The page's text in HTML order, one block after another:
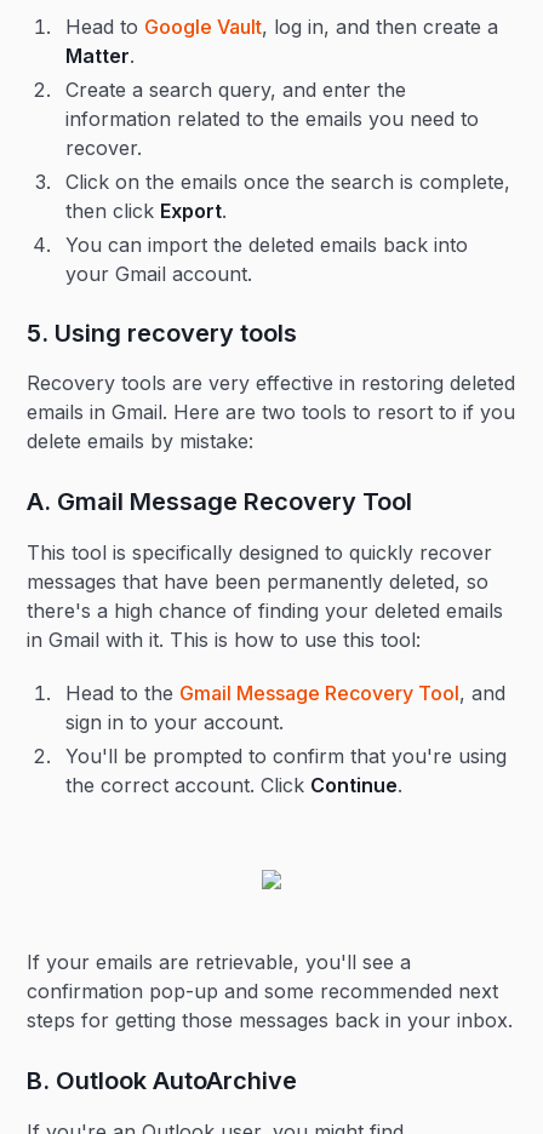
Head to Google Vault, log in, and then create a
Matter.
Create a search query, and enter the
information related to the emails you need to
recover.
Click on the emails once the search is complete,
then click Export.
You can import the deleted emails back into
your Gmail account.
5. Using recovery tools
Recovery tools are very effective in restoring deleted
emails in Gmail. Here are two tools to resort to if you
delete emails by mistake:
A. Gmail Message Recovery Tool
This tool is specifically designed to quickly recover
messages that have been permanently deleted, so
there's a high chance of finding your deleted emails
in Gmail with it. This is how to use this tool:
Head to the Gmail Message Recovery Tool, and
sign in to your account.
You'll be prompted to confirm that you're using
the correct account. Click Continue.
If your emails are retrievable, you'll see a
confirmation pop-up and some recommended next
steps for getting those messages back in your inbox.
B. Outlook AutoArchive